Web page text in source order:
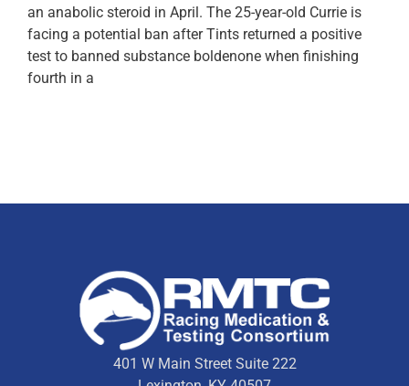
an anabolic steroid in April. The 25-year-old Currie is
facing a potential ban after Tints returned a positive
test to banned substance boldenone when finishing
fourth in a
401 W Main Street Suite 222